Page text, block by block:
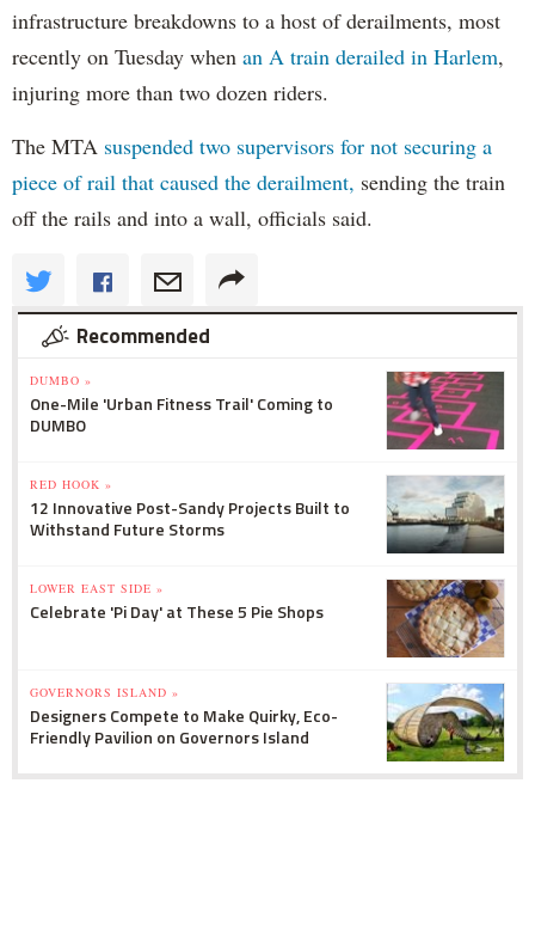
infrastructure breakdowns to a host of derailments, most
recently on Tuesday when an A train derailed in Harlem,
injuring more than two dozen riders.
The MTA suspended two supervisors for not securing a
piece of rail that caused the derailment, sending the train
off the rails and into a wall, officials said.
Recommended
DUMBO »
One-Mile 'Urban Fitness Trail' Coming to
DUMBO
RED HOOK »
12 Innovative Post-Sandy Projects Built to
Withstand Future Storms
LOWER EAST SIDE »
Celebrate 'Pi Day' at These 5 Pie Shops
GOVERNORS ISLAND »
Designers Compete to Make Quirky, Eco-
Friendly Pavilion on Governors Island